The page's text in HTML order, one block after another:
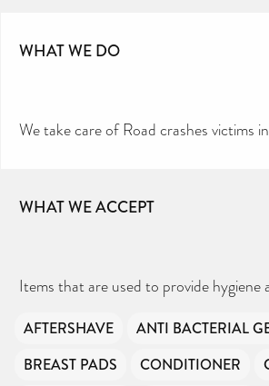
WHAT WE DO
We take care of Road crashes victims
WHAT WE ACCEPT
Items that are used to provide hygiene
AFTERSHAVE
ANTI BACTERIAL
BREAST PADS
CONDITIONER